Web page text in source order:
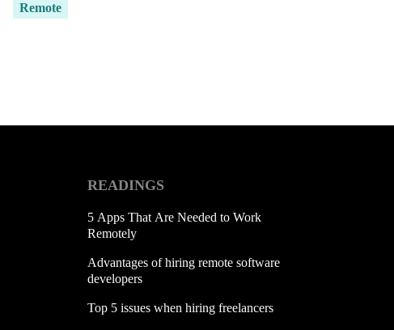
Remote
READINGS
5 Apps That Are Needed to Work
Remotely
Advantages of hiring remote software
developers
Top 5 issues when hiring freelancers